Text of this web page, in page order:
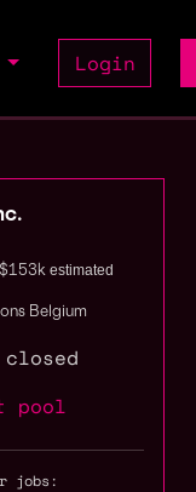
Login
estimated
Belgium
pool
jobs: